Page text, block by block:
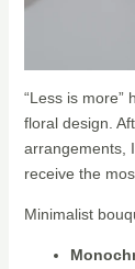
“Less is more”
floral design.
arrangements,
receive the
Minimalist